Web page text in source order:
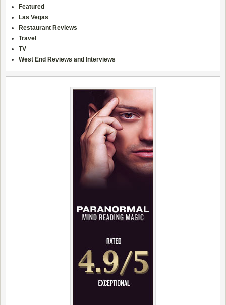
Featured
Las Vegas
Restaurant Reviews
Travel
TV
West End Reviews and Interviews